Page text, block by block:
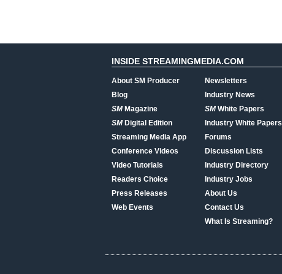
INSIDE STREAMINGMEDIA.COM
About SM Producer
Blog
SMMagazine
SMDigital Edition
Streaming Media App
Conference Videos
Video Tutorials
Readers Choice
Press Releases
Web Events
Newsletters
Industry News
SMWhite Papers
Industry White Papers
Forums
Discussion Lists
Industry Directory
Industry Jobs
About Us
Contact Us
What Is Streaming?